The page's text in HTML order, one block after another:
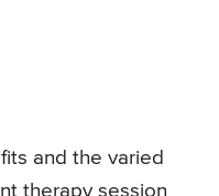
and the varied
therapy session